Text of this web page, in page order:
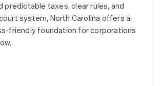
predictable taxes, clear rules, and
system, North Carolina offers a
friendly foundation for corporations